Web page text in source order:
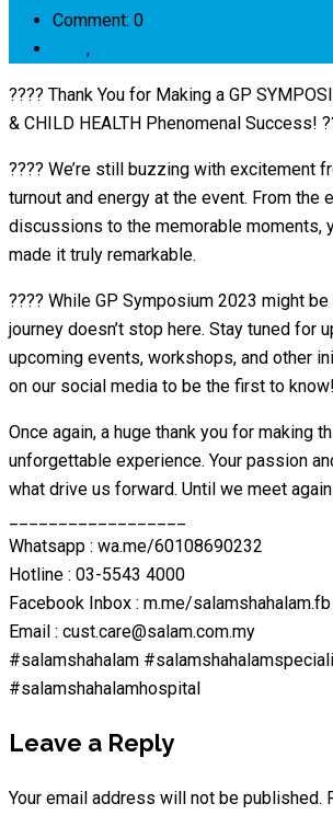
Comment: 0
,
???? Thank You for Making a GP
& CHILD HEALTH Phenomenal Success!
???? We’re still buzzing with excitement
turnout and energy at the event. From the
discussions to the memorable moments,
made it truly remarkable.
???? While GP Symposium 2023 might
journey doesn’t stop here. Stay tuned for
upcoming events, workshops, and other
on our social media to be the first to know!
Once again, a huge thank you for making
unforgettable experience. Your passion
what drive us forward. Until we meet
Whatsapp : wa.me/60108690232
Hotline : 03-5543 4000
Facebook Inbox : m.me/salamshahalam.fb
Email : cust.care@salam.com.my
#salamshahalam
#salamshahalamhospital
Leave a Reply
Your email address will not be published.